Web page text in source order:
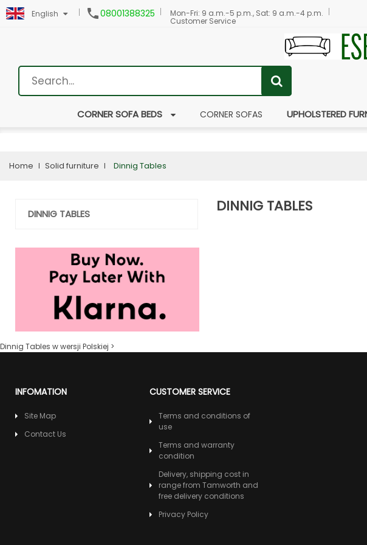
English 08001388325 Mon-Fri: 9 a.m.-5 p.m., Sat: 9 a.m.-4 p.m.
Customer Service
CORNER SOFA BEDS CORNER SOFAS UPHOLSTERED
Home Solid furniture Dinnig Tables
DINNIG TABLES DINNIG TABLES
Dinnig Tables w wersji Polskiej >
INFOMATION
Site Map
Contact Us
CUSTOMER SERVICE
Terms and conditions of
use
Terms and warranty
condition
Delivery, shipping cost in
range from Tamworth and
free delivery conditions
Privacy Policy